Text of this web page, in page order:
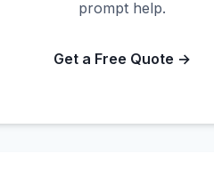
prompt help.
Get a Free Quote →